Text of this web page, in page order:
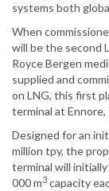
systems both
When
will be the second
Royce Bergen
supplied and
on LNG, this first
terminal at Ennore,
Designed for an
million tpy, the
terminal will
000 m3 capacity